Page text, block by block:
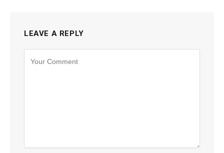
LEAVE A REPLY